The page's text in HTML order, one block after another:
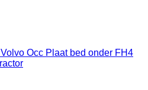
Volvo Occ Plaat bed onder FH4